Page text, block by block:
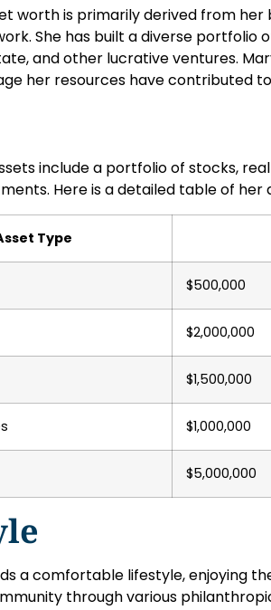
worth is primarily derived from
She has built a diverse portfolio
and other lucrative ventures.
her resources have contributed
include a portfolio of stocks,
Here is a detailed table of her
Type
$500,000
$2,000,000
$1,500,000
$1,000,000
$5,000,000
a comfortable lifestyle, enjoying
through various